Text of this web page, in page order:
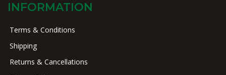
INFORMATION
Terms & Conditions
Shipping
Returns & Cancellations